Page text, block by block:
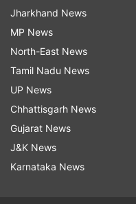
Jharkhand News
MP News
North-East News
Tamil Nadu News
UP News
Chhattisgarh News
Gujarat News
J&K News
Karnataka News